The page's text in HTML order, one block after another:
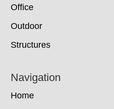
Office
Outdoor
Structures
Navigation
Home